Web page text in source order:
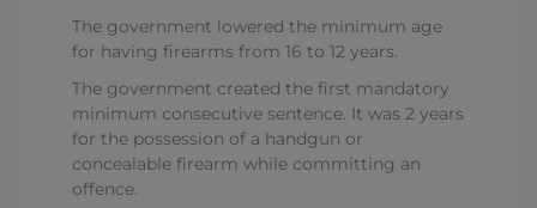
The government lowered the minimum age
for having firearms from 16 to 12 years.
The government created the first mandatory
minimum consecutive sentence. It was 2 years
for the possession of a handgun or
concealable firearm while committing an
offence.